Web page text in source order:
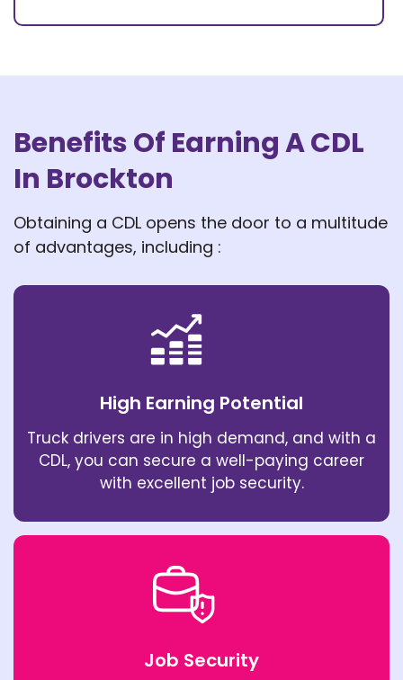
Benefits Of Earning A CDL
In Brockton
Obtaining a CDL opens the door to a multitude
of advantages, including :
High Earning Potential
Truck drivers are in high demand, and with a
CDL, you can secure a well-paying career
with excellent job security.
Job Security